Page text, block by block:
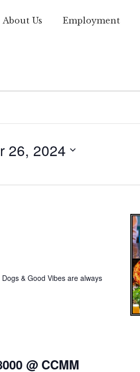
About Us Employment
26, 2024
& Good Vibes are always
@ CCMM